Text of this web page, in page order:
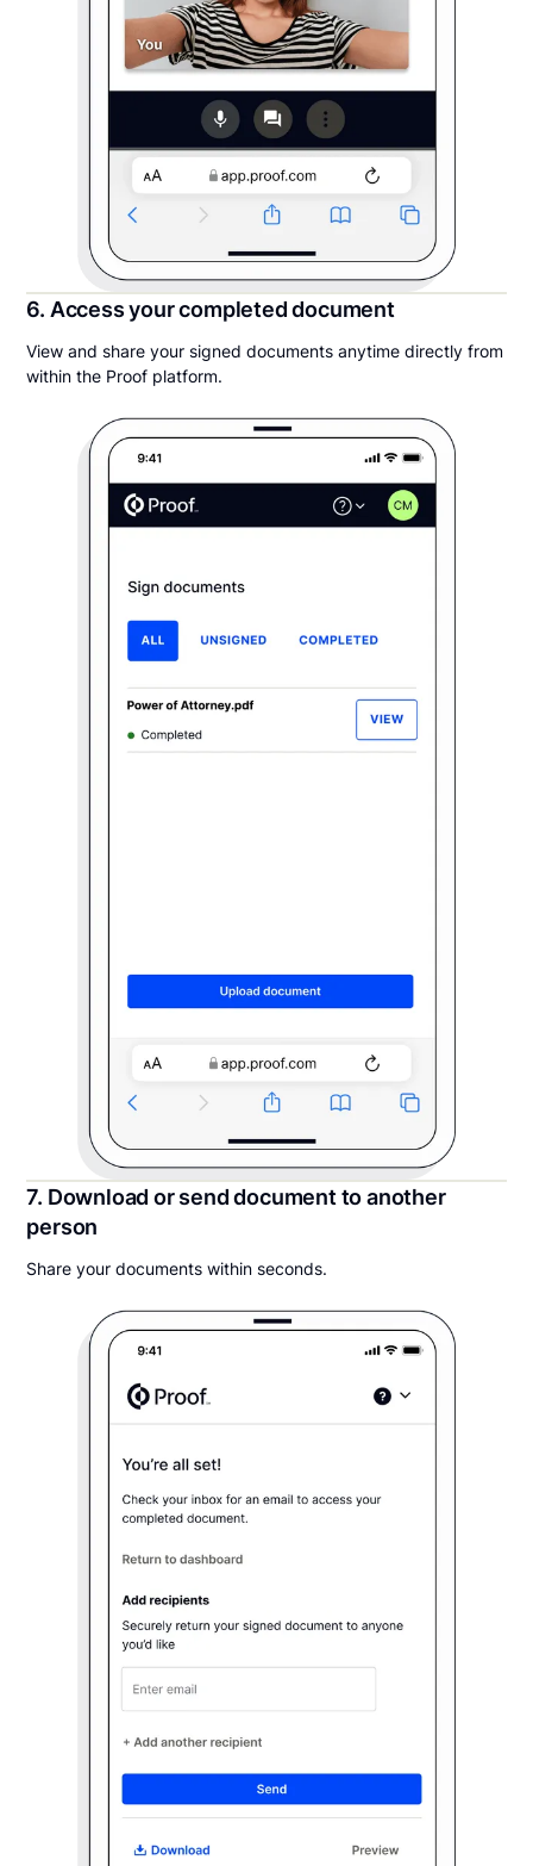
6. Access your completed document
View and share your signed documents anytime directly from
within the Proof platform.
7. Download or send document to another
person
Share your documents within seconds.